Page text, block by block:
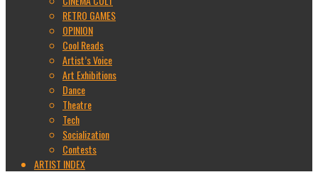
RETRO GAMES
OPINION
Cool Reads
Artist’s Voice
Art Exhibitions
Dance
Theatre
Tech
Socialization
Contests
ARTIST INDEX